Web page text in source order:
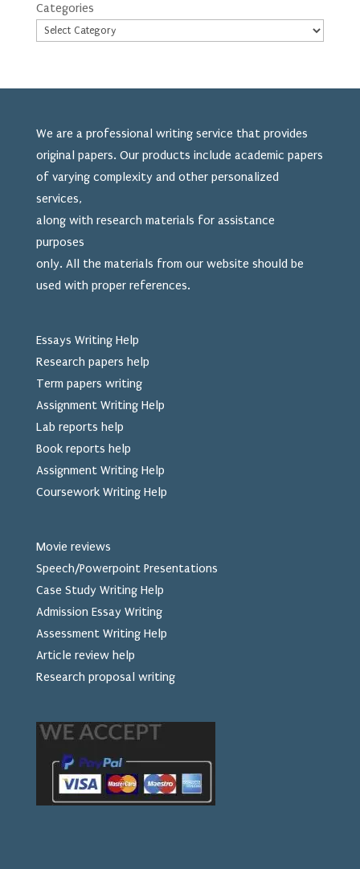
Categories
We are a professional writing service that provides
original papers. Our products include academic papers
of varying complexity and other personalized
services,
along with research materials for assistance
purposes
only. All the materials from our website should be
used with proper references.
Essays Writing Help
Research papers help
Term papers writing
Assignment Writing Help
Lab reports help
Book reports help
Assignment Writing Help
Coursework Writing Help
Movie reviews
Speech/Powerpoint Presentations
Case Study Writing Help
Admission Essay Writing
Assessment Writing Help
Article review help
Research proposal writing